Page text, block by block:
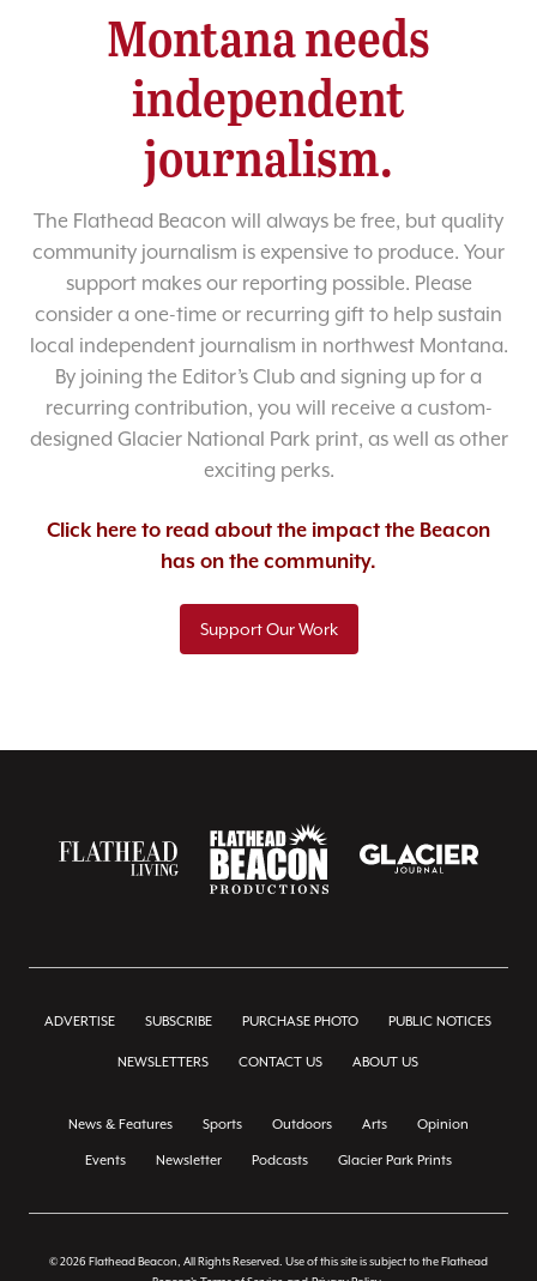
Montana needs
independent
journalism.
The Flathead Beacon will always be free, but quality
community journalism is expensive to produce. Your
support makes our reporting possible. Please
consider a one-time or recurring gift to help sustain
local independent journalism in northwest Montana.
By joining the Editor’s Club and signing up for a
recurring contribution, you will receive a custom-
designed Glacier National Park print, as well as other
exciting perks.
Click here to read about the impact the Beacon
has on the community.
Support Our Work
ADVERTISE SUBSCRIBE PURCHASE PHOTO PUBLIC NOTICES
NEWSLETTERS CONTACT US ABOUT US
News & Features Sports Outdoors Arts Opinion
Events Newsletter Podcasts Glacier Park Prints
© 2026 Flathead Beacon, All Rights Reserved. Use of this site is subject to the Flathead